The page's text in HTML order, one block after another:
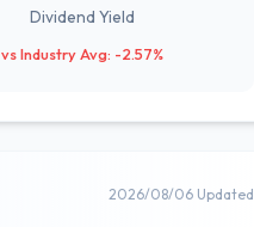
Dividend Yield
vs Industry Avg: -2.57%
2026/08/06 Updated